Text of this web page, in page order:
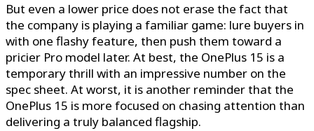
But even a lower price does not erase the fact that
the company is playing a familiar game: lure buyers in
with one flashy feature, then push them toward a
pricier Pro model later. At best, the OnePlus 15 is a
temporary thrill with an impressive number on the
spec sheet. At worst, it is another reminder that the
OnePlus 15 is more focused on chasing attention than
delivering a truly balanced flagship.